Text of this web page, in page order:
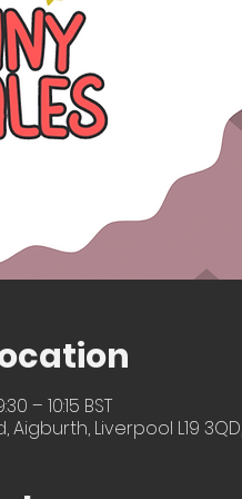
– 10:15 BST
Liverpool L19